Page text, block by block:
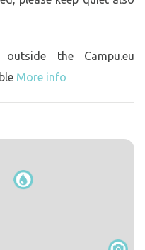
the Campu.eu
More info